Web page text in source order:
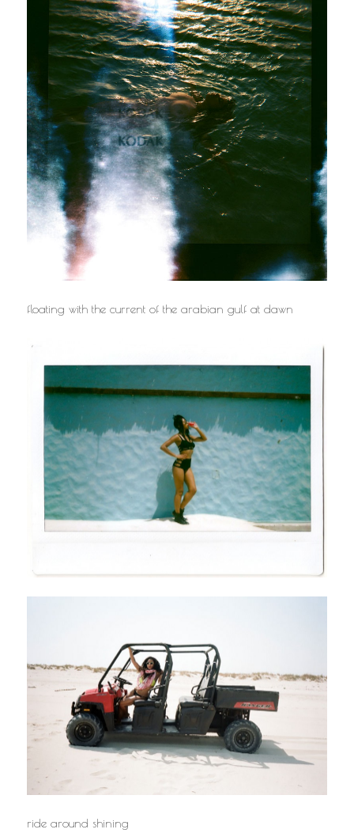
floating with the current of the arabian gulf at dawn
ride around shining